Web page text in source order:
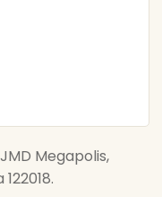
Megapolis,